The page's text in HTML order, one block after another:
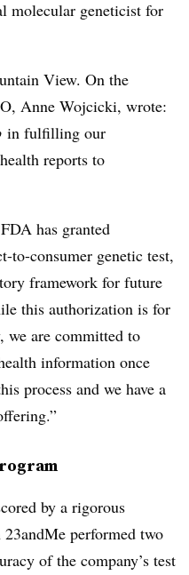
molecular geneticist for
View. On the
Anne Wojcicki, wrote:
in fulfilling our
reports to
has granted
to-consumer genetic test,
framework for future
this authorization is for
we are committed to
information once
process and we have a
by a rigorous
performed two
of the company’s test